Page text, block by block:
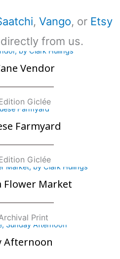
, Vango, or Etsy
from us.
Vendor
Giclée
Farmyard
Giclée
Flower Market
Print
Afternoon